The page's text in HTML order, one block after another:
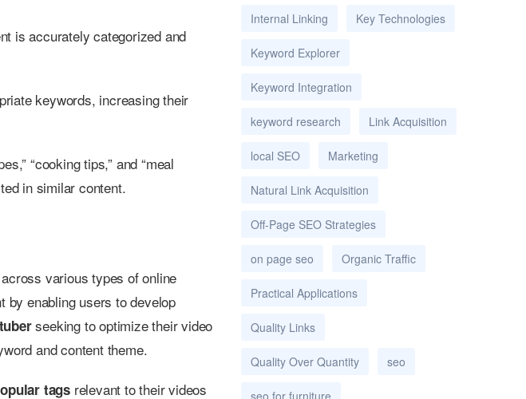
is accurately categorized and
keywords, increasing their
“cooking tips,” and “meal
in similar content.
various types of online
by enabling users to develop
seeking to optimize their video
and content theme.
tags relevant to their videos
Internal Linking Key Technologies
Keyword Explorer
Keyword Integration
keyword research Link Acquisition
local SEO Marketing
Natural Link Acquisition
Off-Page SEO Strategies
on page seo Organic Traffic
Practical Applications
Quality Links
Quality Over Quantity seo
seo for furniture